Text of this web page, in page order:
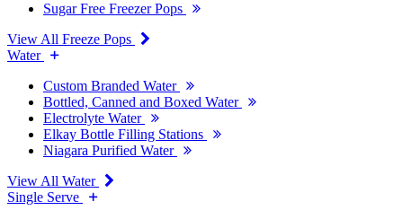
Sugar Free Freezer Pops
View All Freeze Pops
Water
Custom Branded Water
Bottled, Canned and Boxed Water
Electrolyte Water
Elkay Bottle Filling Stations
Niagara Purified Water
View All Water
Single Serve